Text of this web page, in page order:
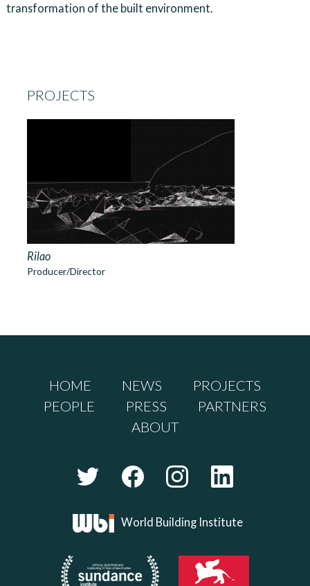
transformation of the built environment.
PROJECTS
Rilao
Producer/Director
HOME NEWS
PROJECTS
PEOPLE
PRESS
PARTNERS
ABOUT
World Building Institute